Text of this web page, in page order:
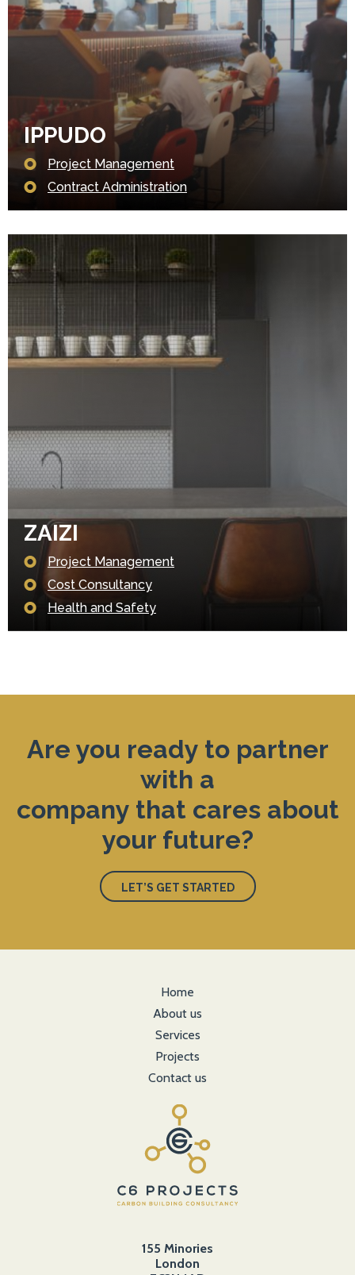
IPPUDO
Project Management
Contract Administration
ZAIZI
Project Management
Cost Consultancy
Health and Safety
Are you ready to partner
with a
company that cares about
your future?
LET’S GET STARTED
Home
About us
Services
Projects
Contact us
155 Minories
London